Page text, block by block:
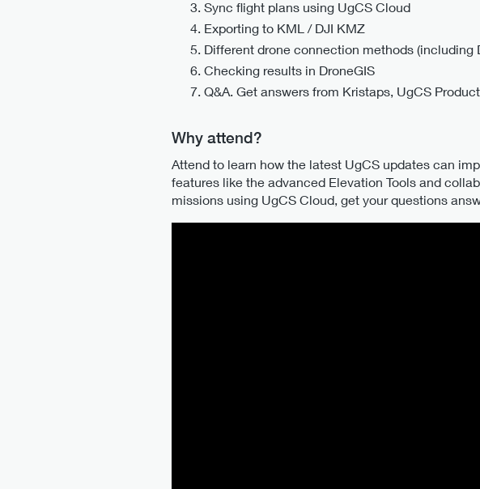
Sync flight plans using UgCS Cloud
Exporting to KML / DJI KMZ
Different drone connection methods (including
Checking results in DroneGIS
Q&A. Get answers from Kristaps, UgCS
Why attend?
Attend to learn how the latest UgCS updates can
features like the advanced Elevation Tools and
missions using UgCS Cloud, get your questions